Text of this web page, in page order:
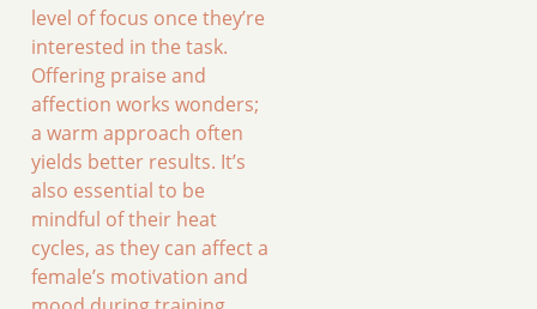
level of focus once they’re
interested in the task.
Offering praise and
affection works wonders;
a warm approach often
yields better results. It’s
also essential to be
mindful of their heat
cycles, as they can affect a
female’s motivation and